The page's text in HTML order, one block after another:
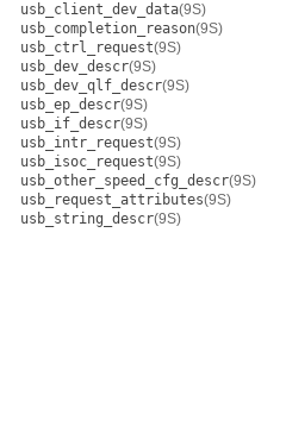
usb_client_dev_data(9S)
usb_completion_reason(9S)
usb_ctrl_request(9S)
usb_dev_descr(9S)
usb_dev_qlf_descr(9S)
usb_ep_descr(9S)
usb_if_descr(9S)
usb_intr_request(9S)
usb_isoc_request(9S)
usb_other_speed_cfg_descr(9S)
usb_request_attributes(9S)
usb_string_descr(9S)